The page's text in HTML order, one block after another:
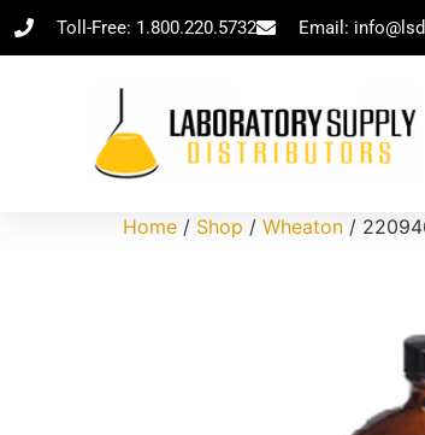
Toll-Free: 1.800.220.5732 Email:
Home / Shop / Wheaton /